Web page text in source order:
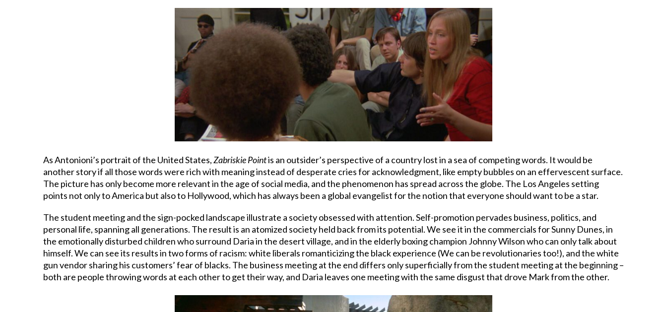
As Antonioni’s portrait of the United States,Zabriskie Pointis an outsider’s perspective of a country lost in a sea of competing words. It would be
another story if all those words were rich with meaning instead of desperate cries for acknowledgment, like empty bubbles on an effervescent surface.
The picture has only become more relevant in the age of social media, and the phenomenon has spread across the globe. The Los Angeles setting
points not only to America but also to Hollywood, which has always been a global evangelist for the notion that everyone should want to be a star.
The student meeting and the sign-pocked landscape illustrate a society obsessed with attention. Self-promotion pervades business, politics, and
personal life, spanning all generations. The result is an atomized society held back from its potential. We see it in the commercials for Sunny Dunes, in
the emotionally disturbed children who surround Daria in the desert village, and in the elderly boxing champion Johnny Wilson who can only talk about
himself. We can see its results in two forms of racism: white liberals romanticizing the black experience (We can be revolutionaries too!), and the white
gun vendor sharing his customers’ fear of blacks. The business meeting at the end differs only superficially from the student meeting at the beginning –
both are people throwing words at each other to get their way, and Daria leaves one meeting with the same disgust that drove Mark from the other.